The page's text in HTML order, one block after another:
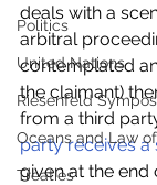
Politics
United Nations
Riesenfeld
Oceans and Law
Treaties
deals with a
arbitral
contemplated
the claimant)
from a third
party receives a
given at the